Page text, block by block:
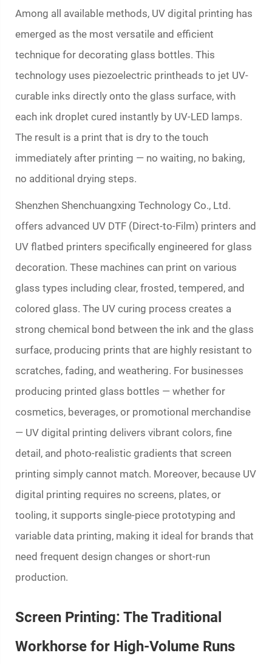
Among all available methods, UV digital printing has
emerged as the most versatile and efficient
technique for decorating glass bottles. This
technology uses piezoelectric printheads to jet UV-
curable inks directly onto the glass surface, with
each ink droplet cured instantly by UV-LED lamps.
The result is a print that is dry to the touch
immediately after printing — no waiting, no baking,
no additional drying steps.
Shenzhen Shenchuangxing Technology Co., Ltd.
offers advanced UV DTF (Direct-to-Film) printers and
UV flatbed printers specifically engineered for glass
decoration. These machines can print on various
glass types including clear, frosted, tempered, and
colored glass. The UV curing process creates a
strong chemical bond between the ink and the glass
surface, producing prints that are highly resistant to
scratches, fading, and weathering. For businesses
producing printed glass bottles — whether for
cosmetics, beverages, or promotional merchandise
— UV digital printing delivers vibrant colors, fine
detail, and photo-realistic gradients that screen
printing simply cannot match. Moreover, because UV
digital printing requires no screens, plates, or
tooling, it supports single-piece prototyping and
variable data printing, making it ideal for brands that
need frequent design changes or short-run
production.
Screen Printing: The Traditional
Workhorse for High-Volume Runs